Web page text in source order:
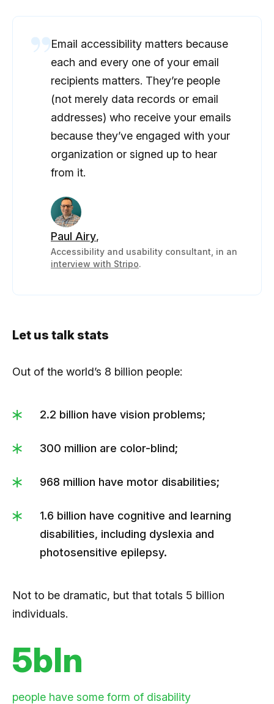
Email accessibility matters because
each and every one of your email
recipients matters. They’re people
(not merely data records or email
addresses) who receive your emails
because they’ve engaged with your
organization or signed up to hear
from it.
Paul Airy,
Accessibility and usability consultant, in an
interview with Stripo.
Let us talk stats
Out of the world’s 8 billion people:
2.2 billion have vision problems;
300 million are color-blind;
968 million have motor disabilities;
1.6 billion have cognitive and learning
disabilities, including dyslexia and
photosensitive epilepsy.
Not to be dramatic, but that totals 5 billion
individuals.
5bln
people have some form of disability